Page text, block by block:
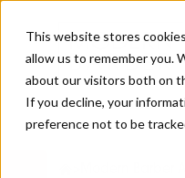
This website stores
allow us to remember you.
about our visitors both on
If you decline, your
preference not to be